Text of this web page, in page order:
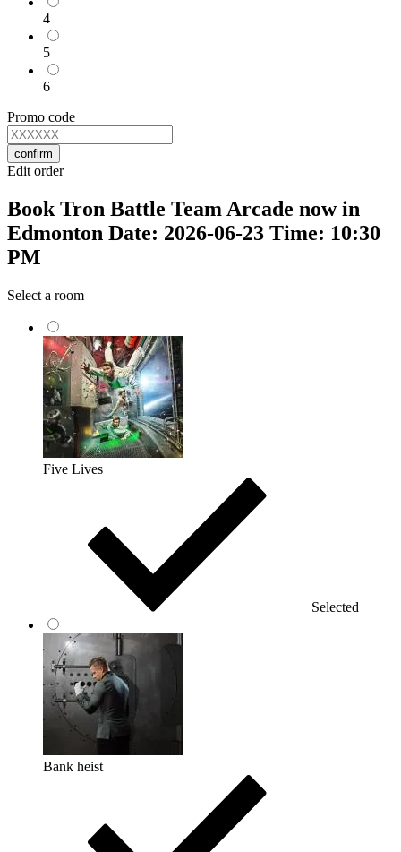
4
5
6
Promo code
confirm
Edit order
Book Tron Battle Team Arcade now in
Edmonton Date: 2026-06-23 Time: 10:30
PM
Select a room
Five Lives
Selected
Bank heist